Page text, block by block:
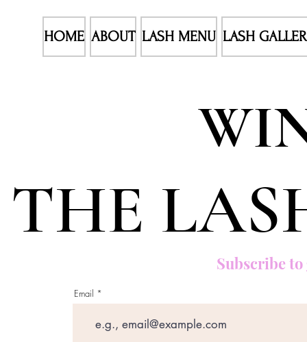
HOME ABOUT LASH MENU LASH
THE
Subscribe
Email